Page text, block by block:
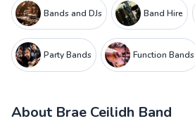
Bands and DJs Band Hire
Party Bands Function Bands
About Brae Ceilidh Band